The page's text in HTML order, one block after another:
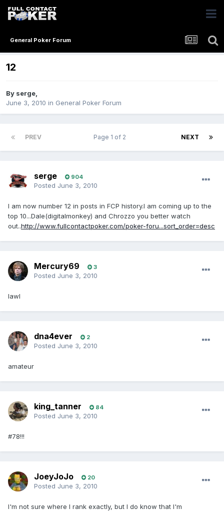
General Poker Forum
12
By serge,
June 3, 2010 in General Poker Forum
PREV NEXT
Page 1 of 2
serge 904
Posted June 3, 2010
I am now number 12 in posts in FCP history.I am coming up to the
top 10...Dale(digitalmonkey) and Chrozzo you better watch
out..http://www.fullcontactpoker.com/poker-foru...sort_order=desc
Mercury69 3
Posted June 3, 2010
lawl
dna4ever 2
Posted June 3, 2010
amateur
king_tanner 84
Posted June 3, 2010
#78!!!
JoeyJoJo 20
Posted June 3, 2010
I'm not sure where I rank exactly, but I do know that I'm